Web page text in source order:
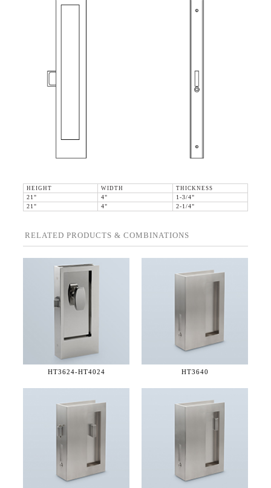
HEIGHT WIDTH
THICKNESS
21"
4"
1-3/4"
21"
4" 2-1/4"
RELATED PRODUCTS & COMBINATIONS
HT3624-HT4024 HT3640